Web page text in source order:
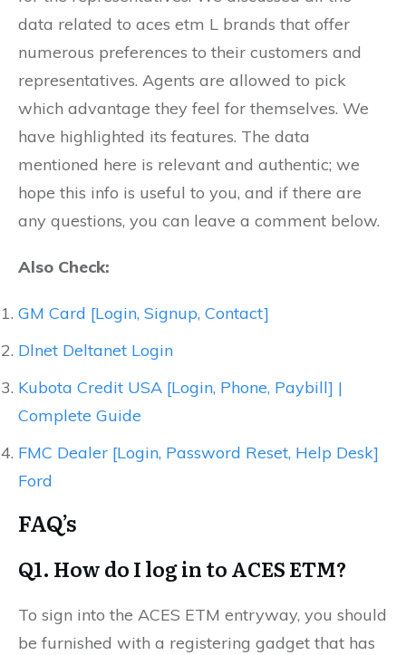
data related to aces etm L brands that offer
numerous preferences to their customers and
representatives. Agents are allowed to pick
which advantage they feel for themselves. We
have highlighted its features. The data
mentioned here is relevant and authentic; we
hope this info is useful to you, and if there are
any questions, you can leave a comment below.
Also Check:
GM Card [Login, Signup, Contact]
Dlnet Deltanet Login
Kubota Credit USA [Login, Phone, Paybill] |
Complete Guide
FMC Dealer [Login, Password Reset, Help Desk]
Ford
FAQ’s
Q1. How do I log in to ACES ETM?
To sign into the ACES ETM entryway, you should
be furnished with a registering gadget that has